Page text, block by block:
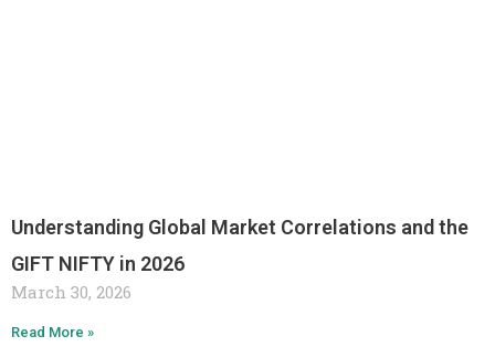
Understanding Global Market Correlations and the
GIFT NIFTY in 2026
March 30, 2026
Read More »